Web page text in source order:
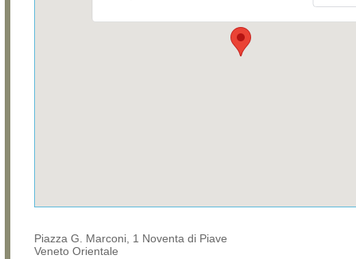
Piazza G. Marconi, 1 Noventa di Piave
Veneto Orientale